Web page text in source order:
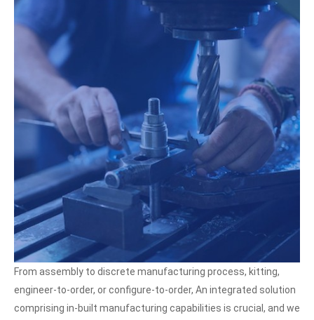
From assembly to discrete manufacturing process, kitting,
engineer-to-order, or configure-to-order, An integrated solution
comprising in-built manufacturing capabilities is crucial, and we